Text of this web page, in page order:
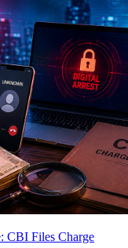
CBI Files Charge